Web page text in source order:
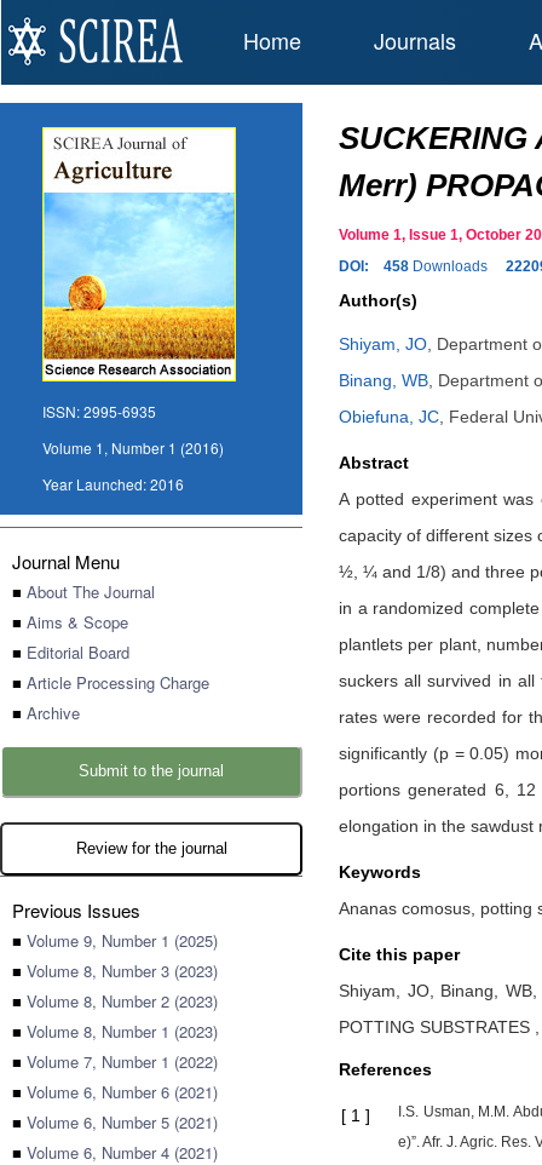
Home Journals
ISSN:2995-6935
Volume 1, Number 1 (2016)
Year Launched:2016
Journal Menu
■ About The Journal
■ Aims & Scope
■ Editorial Board
■ Article Processing Charge
■ Archive
Submit to the journal
Review for the journal
Previous Issues
■ Volume 9, Number 1 (2025)
■ Volume 8, Number 3 (2023)
■ Volume 8, Number 2 (2023)
■ Volume 8, Number 1 (2023)
■ Volume 7, Number 1 (2022)
■ Volume 6, Number 6 (2021)
■ Volume 6, Number 5 (2021)
■ Volume 6, Number 4 (2021)
SUCKERING
Merr)
Volume 1, Issue 1, October
DOI:
458 Downloads
Author(s)
Shiyam, JO Department
Binang, WB Department
Obiefuna, JC Federal
Abstract
A potted experiment
capacity of different sizes
½, ¼ and 1/8) and three
in a randomized
plantlets per plant,
suckers all survived in
rates were recorded for
significantly (p = 0.05)
portions generated 6,
elongation in the sawdust
Keywords
Ananas comosus, potting
Cite this paper
Shiyam, JO, Binang,
POTTING SUBSTRATES
References
[ 1 ]
I.S. Usman, M.M.
e)”. Afr. J. Agric.